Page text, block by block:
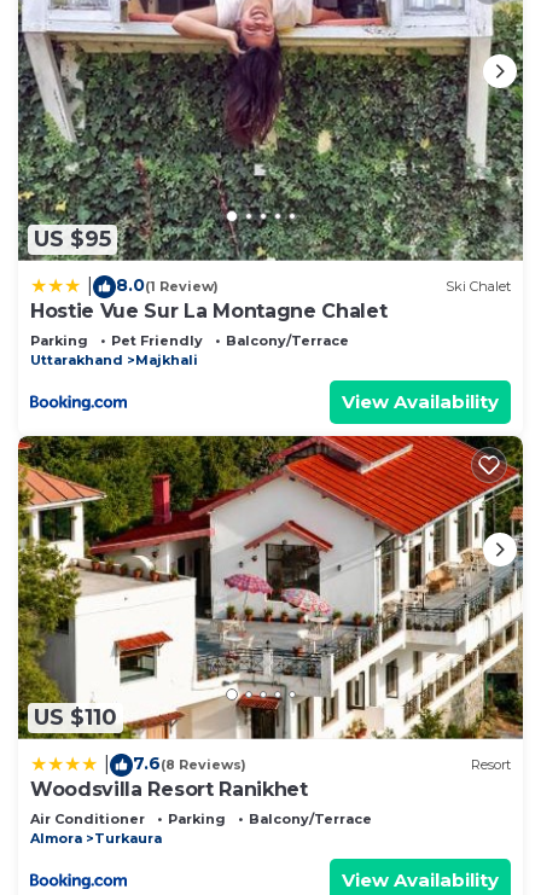
US $95
8.0(1 Review) Ski Chalet
Hostie Vue Sur La Montagne Chalet
Parking Pet Friendly
Balcony/Terrace
Uttarakhand
Majkhali
View Availability
US $110
7.6(8 Reviews) Resort
Woodsvilla Resort Ranikhet
Air Conditioner Parking
Balcony/Terrace
Almora
Turkaura
View Availability